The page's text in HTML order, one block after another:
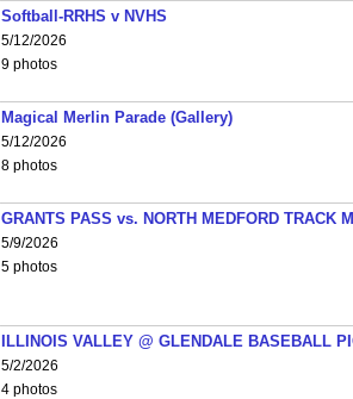
Softball-RRHS v NVHS
5/12/2026
9 photos
Magical Merlin Parade (Gallery)
5/12/2026
8 photos
GRANTS PASS vs. NORTH MEDFORD TRACK
5/9/2026
5 photos
ILLINOIS VALLEY @ GLENDALE BASEBALL
5/2/2026
4 photos